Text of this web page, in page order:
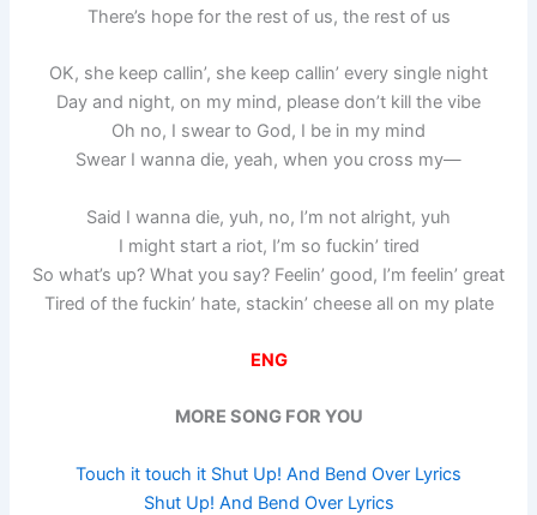
There’s hope for the rest of us, the rest of us
OK, she keep callin’, she keep callin’ every single night
Day and night, on my mind, please don’t kill the vibe
Oh no, I swear to God, I be in my mind
Swear I wanna die, yeah, when you cross my—
Said I wanna die, yuh, no, I’m not alright, yuh
I might start a riot, I’m so fuckin’ tired
So what’s up? What you say? Feelin’ good, I’m feelin’ great
Tired of the fuckin’ hate, stackin’ cheese all on my plate
ENG
MORE SONG FOR YOU
Touch it touch it Shut Up! And Bend Over Lyrics
Shut Up! And Bend Over Lyrics